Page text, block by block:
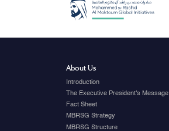
About Us
Introduction
The Executive President's Message
Fact Sheet
MBRSG Strategy
MBRSG Structure